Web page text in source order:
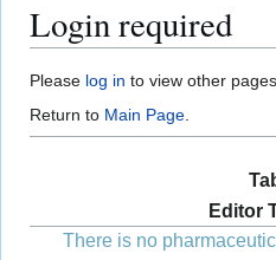
Login required
Jump
to
navigation
Jump
to
search
Please log in to view other
Return to Main Page.
Editor
There is no